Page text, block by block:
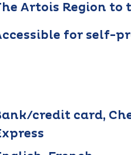
Artois Region to
for self-
credit card,